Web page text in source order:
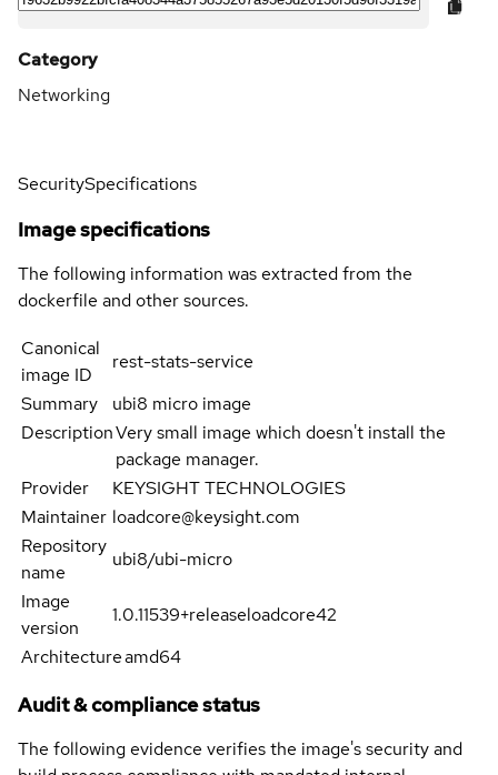
Category
Networking
SecuritySpecifications
Image specifications
The following information was extracted from the
dockerfile and other sources.
Canonical
image ID
rest-stats-service
Summary
ubi8 micro image
DescriptionVery small image which doesn't install the
package manager.
Provider
KEYSIGHT TECHNOLOGIES
Maintainer loadcore@keysight.com
Repository
name
ubi8/ubi-micro
Image
version
1.0.11539+releaseloadcore42
Architectureamd64
Audit & compliance status
The following evidence verifies the image's security and